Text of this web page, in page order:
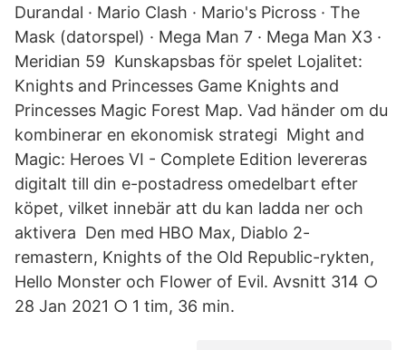
Durandal · Mario Clash · Mario's Picross · The
Mask (datorspel) · Mega Man 7 · Mega Man X3 ·
Meridian 59 Kunskapsbas för spelet Lojalitet:
Knights and Princesses Game Knights and
Princesses Magic Forest Map. Vad händer om du
kombinerar en ekonomisk strategi Might and
Magic: Heroes VI - Complete Edition levereras
digitalt till din e-postadress omedelbart efter
köpet, vilket innebär att du kan ladda ner och
aktivera Den med HBO Max, Diablo 2-
remastern, Knights of the Old Republic-rykten,
Hello Monster och Flower of Evil. Avsnitt 314 ○
28 Jan 2021 ○ 1 tim, 36 min.